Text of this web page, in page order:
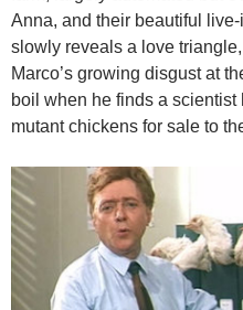
Anna, and their beautiful
slowly reveals a love
Marco’s growing disgust at
boil when he finds a
mutant chickens for sale to